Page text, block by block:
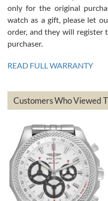
Mac L.
7/24/2026
on a purchase (3rd watch) and a
have exceeded my expectations.
based on my personal preference
questions asked. I had the money
The the variety and prices are top
Roberto A.
only for the original
watch as a gift, please let
order, and they will register
purchaser.
READ FULL WARRANTY
Customers Who Viewed